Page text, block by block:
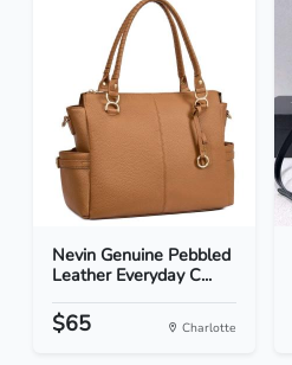
Nevin Genuine Pebbled
Leather Everyday C...
$65 Charlotte